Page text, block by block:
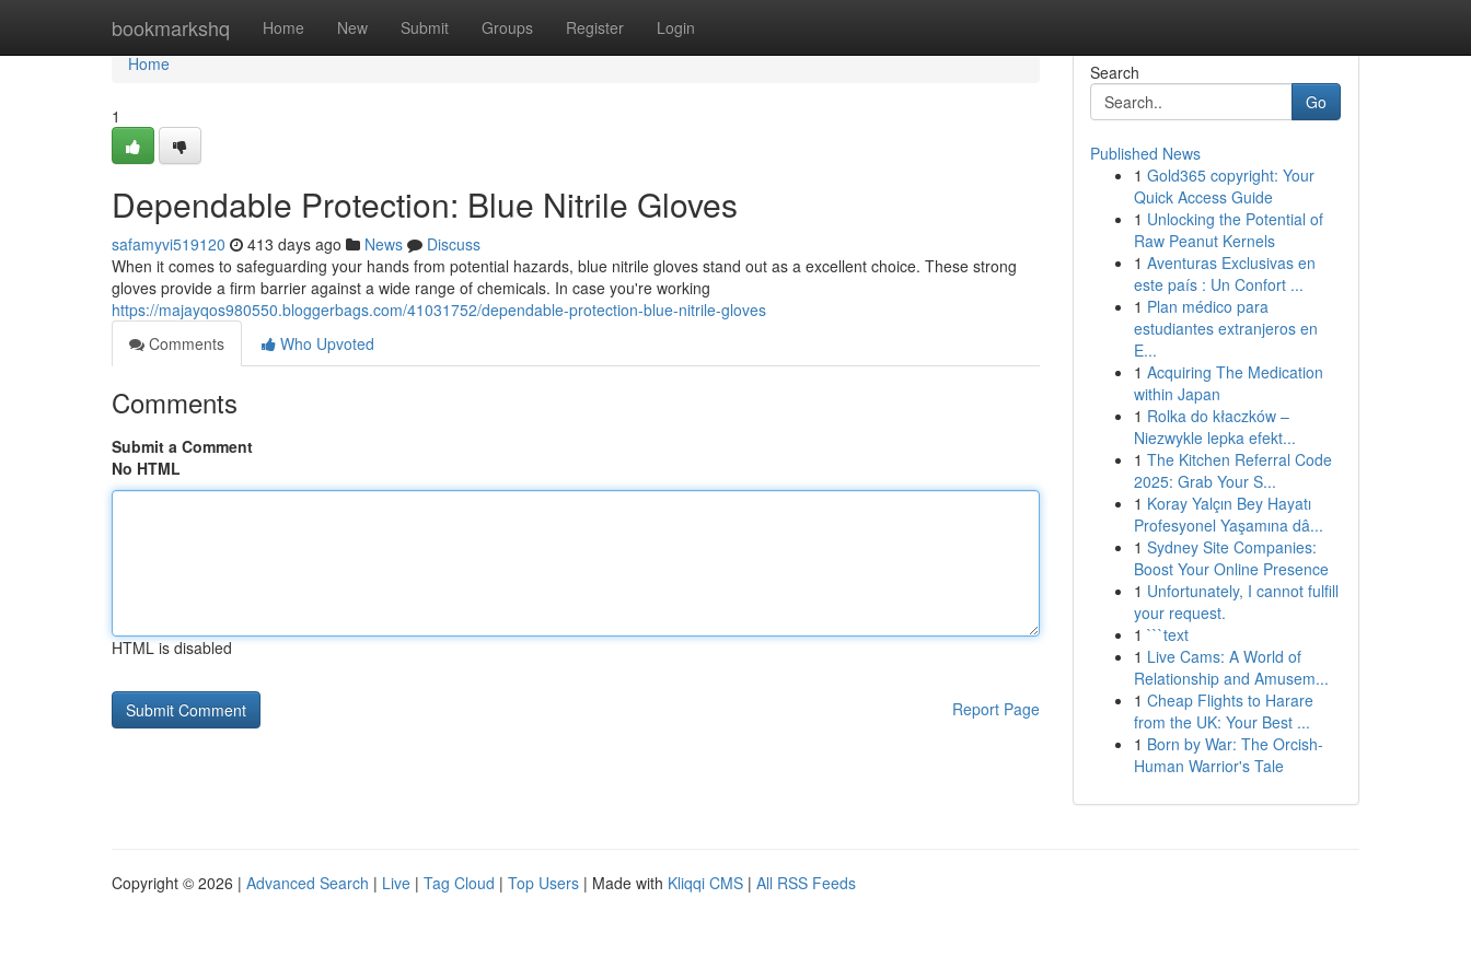
bookmarkshq Home New Submit Groups Register Login
Home
Home
1
Dependable Protection: Blue Nitrile Gloves
safamyvi519120 413 days ago News
Discuss
When it comes to safeguarding your hands from potential hazards, blue nitrile gloves stand out as a excellent choice. These strong
gloves provide a firm barrier against a wide range of chemicals. In case you're working
https://majayqos980550.bloggerbags.com/41031752/dependable-protection-blue-nitrile-gloves
Comments
Who Upvoted
Comments
Submit a Comment
No HTML
HTML is disabled
Report Page
Search
Go
Published News
1 Gold365 copyright: Your
Quick Access Guide
1 Unlocking the Potential of
Raw Peanut Kernels
1 Aventuras Exclusivas en
este país : Un Confort ...
1 Plan médico para
estudiantes extranjeros en
E...
1 Acquiring The Medication
within Japan
1 Rolka do kłaczków –
Niezwykle lepka efekt...
1 The Kitchen Referral Code
2025: Grab Your S...
1 Koray Yalçın Bey Hayatı
Profesyonel Yaşamına dâ...
1 Sydney Site Companies:
Boost Your Online Presence
1 Unfortunately, I cannot fulfill
your request.
1 ```text
1 Live Cams: A World of
Relationship and Amusem...
1 Cheap Flights to Harare
from the UK: Your Best ...
1 Born by War: The Orcish-
Human Warrior's Tale
Copyright © 2026 | Advanced Search | Live | Tag Cloud | Top Users | Made with Kliqqi CMS | All RSS Feeds